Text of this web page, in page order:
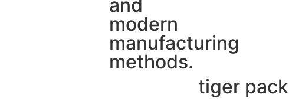
and
modern
manufacturing
methods.
tiger pack